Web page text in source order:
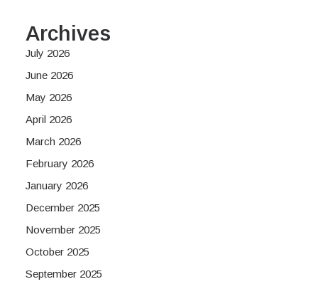
Archives
July 2026
June 2026
May 2026
April 2026
March 2026
February 2026
January 2026
December 2025
November 2025
October 2025
September 2025